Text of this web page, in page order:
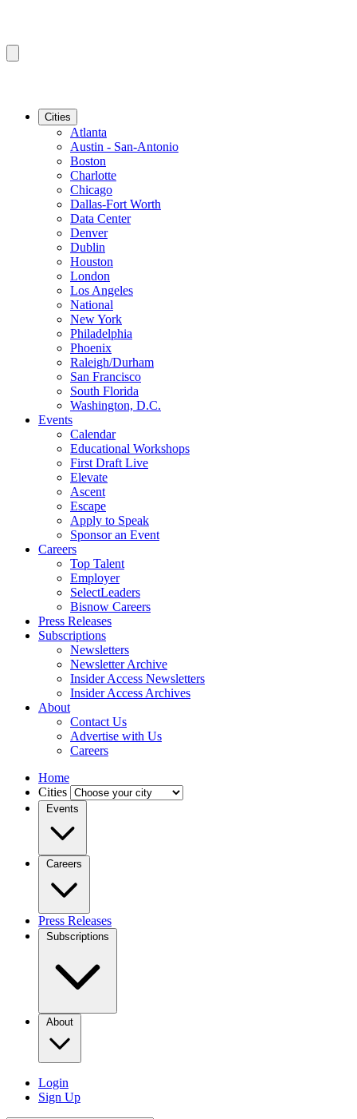
Cities
Atlanta
Austin - San-Antonio
Boston
Charlotte
Chicago
Dallas-Fort Worth
Data Center
Denver
Dublin
Houston
London
Los Angeles
National
New York
Philadelphia
Phoenix
Raleigh/Durham
San Francisco
South Florida
Washington, D.C.
Events
Calendar
Educational Workshops
First Draft Live
Elevate
Ascent
Escape
Apply to Speak
Sponsor an Event
Careers
Top Talent
Employer
SelectLeaders
Bisnow Careers
Press Releases
Subscriptions
Newsletters
Newsletter Archive
Insider Access Newsletters
Insider Access Archives
About
Contact Us
Advertise with Us
Careers
Home
Cities
Events
Careers
Press Releases
Subscriptions
About
Login
Sign Up